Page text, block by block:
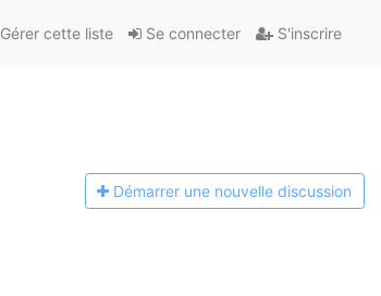
Se connecter S'inscrire
Gérer cette liste
Démarrer une nouvelle discussion